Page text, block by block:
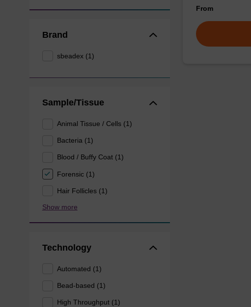
Brand
sbeadex (1)
Sample/Tissue
Animal Tissue / Cells (1)
Bacteria (1)
Blood / Buffy Coat (1)
Forensic (1)
Hair Follicles (1)
Show more
Technology
Automated (1)
Bead-based (1)
High Throughput (1)
From